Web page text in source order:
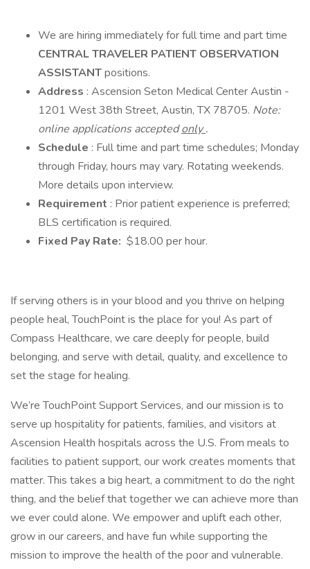
We are hiring immediately for full time and part time
CENTRAL TRAVELER PATIENT OBSERVATION
ASSISTANTpositions.
Address : Ascension Seton Medical Center Austin -
1201 West 38th Street, Austin, TX 78705. Note:
online applications acceptedonly.
Schedule : Full time and part time schedules; Monday
through Friday, hours may vary. Rotating weekends.
More details upon interview.
Requirement : Prior patient experience is preferred;
BLS certification is required.
Fixed Pay Rate: $18.00 per hour.
If serving others is in your blood and you thrive on helping
people heal, TouchPoint is the place for you! As part of
Compass Healthcare, we care deeply for people, build
belonging, and serve with detail, quality, and excellence to
set the stage for healing.
We’re TouchPoint Support Services, and our mission is to
serve up hospitality for patients, families, and visitors at
Ascension Health hospitals across the U.S. From meals to
facilities to patient support, our work creates moments that
matter. This takes a big heart, a commitment to do the right
thing, and the belief that together we can achieve more than
we ever could alone. We empower and uplift each other,
grow in our careers, and have fun while supporting the
mission to improve the health of the poor and vulnerable.